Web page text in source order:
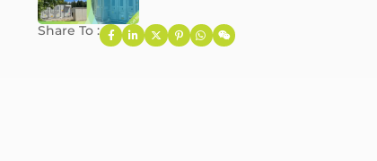
Share To :